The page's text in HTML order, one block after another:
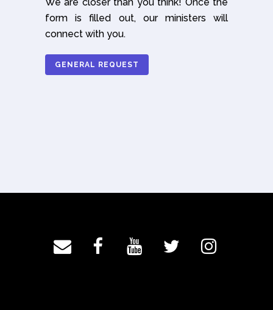
form is filled out, our ministers will
connect with you.
GENERAL REQUEST